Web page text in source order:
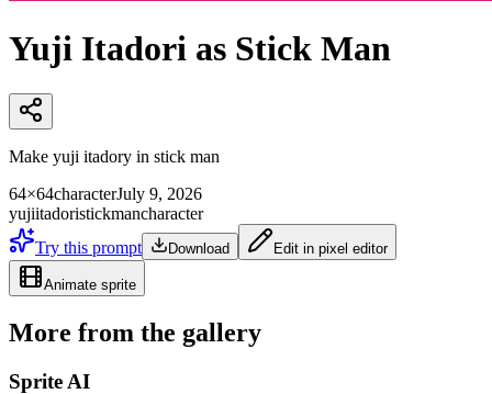
Yuji Itadori as Stick Man
Make yuji itadory in stick man
64×64characterJuly 9, 2026
yujiitadoristickmancharacter
Try this prompt
Download Edit in pixel editor
Animate sprite
More from the gallery
Sprite AI